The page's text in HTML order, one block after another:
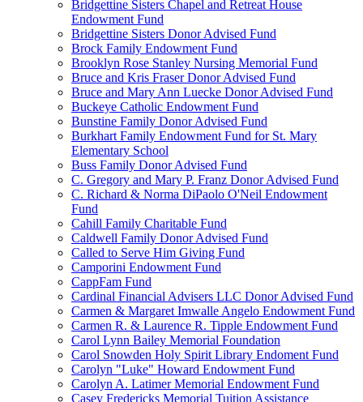
Bridgettine Sisters Chapel and Retreat House
Endowment Fund
Bridgettine Sisters Donor Advised Fund
Brock Family Endowment Fund
Brooklyn Rose Stanley Nursing Memorial Fund
Bruce and Kris Fraser Donor Advised Fund
Bruce and Mary Ann Luecke Donor Advised Fund
Buckeye Catholic Endowment Fund
Bunstine Family Donor Advised Fund
Burkhart Family Endowment Fund for St. Mary
Elementary School
Buss Family Donor Advised Fund
C. Gregory and Mary P. Franz Donor Advised Fund
C. Richard & Norma DiPaolo O'Neil Endowment
Fund
Cahill Family Charitable Fund
Caldwell Family Donor Advised Fund
Called to Serve Him Giving Fund
Camporini Endowment Fund
CappFam Fund
Cardinal Financial Advisers LLC Donor Advised Fund
Carmen & Margaret Imwalle Angelo Endowment Fund
Carmen R. & Laurence R. Tipple Endowment Fund
Carol Lynn Bailey Memorial Foundation
Carol Snowden Holy Spirit Library Endoment Fund
Carolyn "Luke" Howard Endowment Fund
Carolyn A. Latimer Memorial Endowment Fund
Casey Fredericks Memorial Tuition Assistance